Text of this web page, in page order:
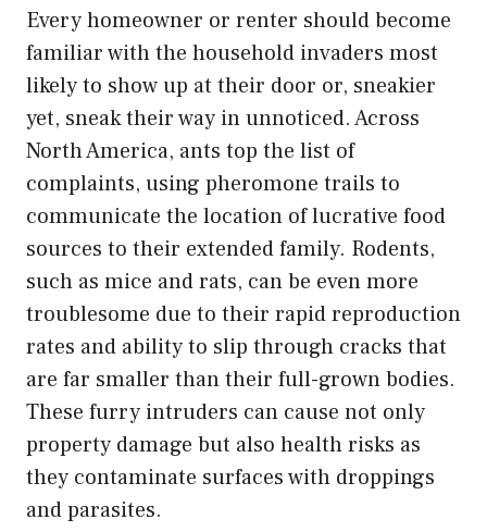
Every homeowner or renter should become
familiar with the household invaders most
likely to show up at their door or, sneakier
yet, sneak their way in unnoticed. Across
North America, ants top the list of
complaints, using pheromone trails to
communicate the location of lucrative food
sources to their extended family. Rodents,
such as mice and rats, can be even more
troublesome due to their rapid reproduction
rates and ability to slip through cracks that
are far smaller than their full-grown bodies.
These furry intruders can cause not only
property damage but also health risks as
they contaminate surfaces with droppings
and parasites.